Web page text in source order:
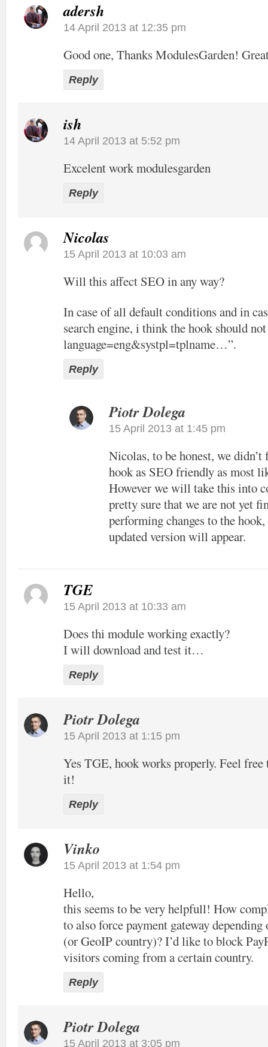
adersh
14 April 2013 at 12:35 pm
Good one, Thanks ModulesGarden!
Reply
ish
14 April 2013 at 5:52 pm
Excelent work modulesgarden
Reply
Nicolas
15 April 2013 at 10:03 am
Will this affect SEO in any way?
In case of all default conditions and in
search engine, i think the hook should
language=eng&systpl=tplname…”.
Reply
Piotr Dolega
15 April 2013 at 1:45 pm
Nicolas, to be honest, we
hook as SEO friendly as most
However we will take this into
pretty sure that we are not yet
performing changes to the
updated version will appear.
TGE
15 April 2013 at 10:33 am
Does thi module working exactly?
I will download and test it…
Reply
Piotr Dolega
15 April 2013 at 1:15 pm
Yes TGE, hook works properly. Feel free
it!
Reply
Vinko
15 April 2013 at 1:54 pm
Hello,
this seems to be very helpfull! How
to also force payment gateway depending
(or GeoIP country)? I’d like to block
visitors coming from a certain country.
Reply
Piotr Dolega
15 April 2013 at 3:05 pm